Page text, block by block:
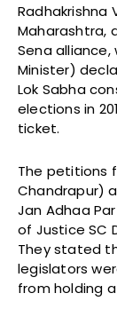
Radhakrishna
Maharashtra,
Sena alliance,
Minister)
Lok Sabha
elections in
ticket.
The petitions
Chandrapur)
Jan Adhaa
of Justice SC
They stated
legislators
from holding a